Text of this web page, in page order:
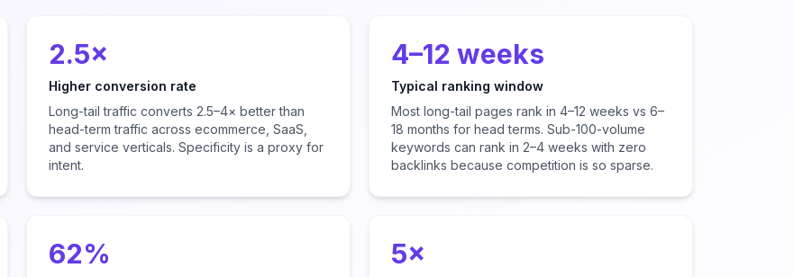
2.5×
Higher conversion rate
Long-tail traffic converts 2.5–4× better than
head-term traffic across ecommerce, SaaS,
and service verticals. Specificity is a proxy for
intent.
4–12 weeks
Typical ranking window
Most long-tail pages rank in 4–12 weeks vs 6–
18 months for head terms. Sub-100-volume
keywords can rank in 2–4 weeks with zero
backlinks because competition is so sparse.
62% 5×